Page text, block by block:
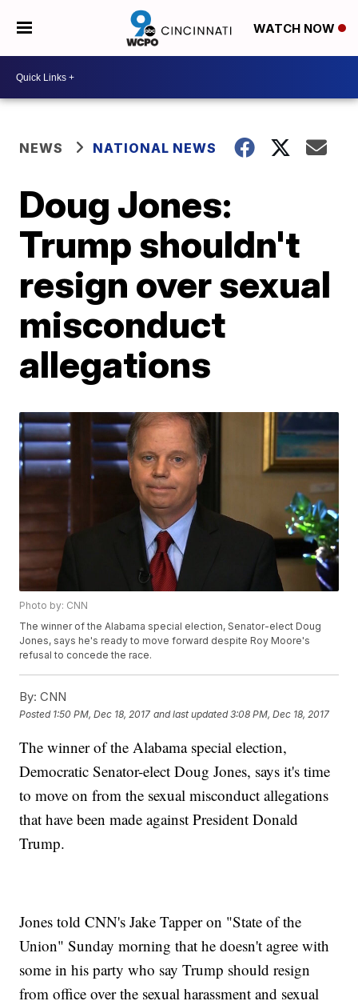
WATCH NOW
NEWS NATIONAL NEWS
Doug Jones:
Trump shouldn't
resign over sexual
misconduct
allegations
Photo by: CNN
The winner of the Alabama special election, Senator-elect Doug
Jones, says he's ready to move forward despite Roy Moore's
refusal to concede the race.
By: CNN
Posted 1:50 PM, Dec 18, 2017 and last updated 3:08 PM, Dec 18, 2017
The winner of the Alabama special election,
Democratic Senator-elect Doug Jones, says it's time
to move on from the sexual misconduct allegations
that have been made against President Donald
Trump.
Jones told CNN's Jake Tapper on "State of the
Union" Sunday morning that he doesn't agree with
some in his party who say Trump should resign
from office over the sexual harassment and sexual